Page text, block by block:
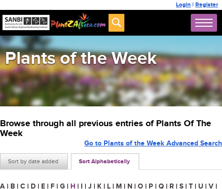
Login | Register
Plants of the Week
Browse through all previous entries of Plants Of The
Week
Sort by date added Sort Alphabetically
Go to Plants of the Week Advanced Search
A | B | C | D | E | F | G | H | I | J | K | L | M | N | O | P | Q | R | S | T | U | V |